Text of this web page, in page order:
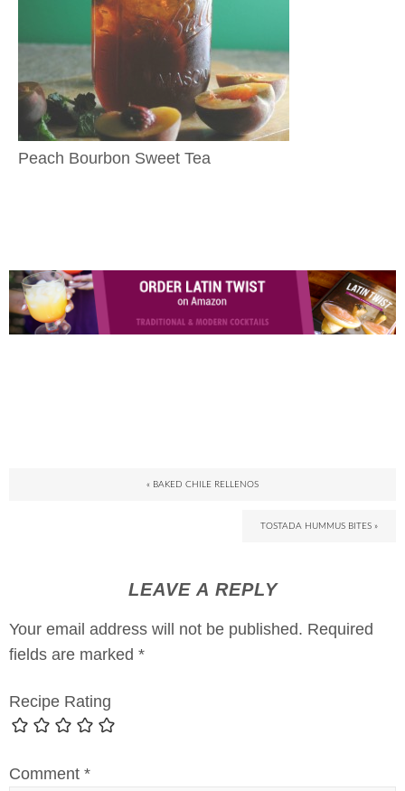
Peach Bourbon Sweet Tea
« BAKED CHILE RELLENOS
TOSTADA HUMMUS BITES »
LEAVE A REPLY
Your email address will not be published. Required
fields are marked *
Recipe Rating
Comment *